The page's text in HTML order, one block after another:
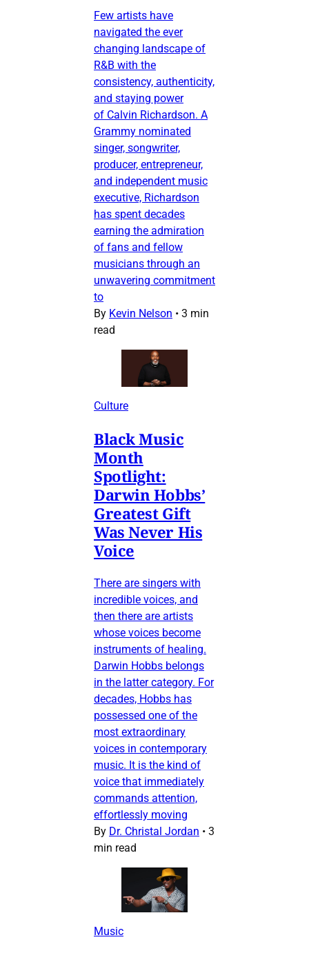
Few artists have
navigated the ever
changing landscape of
R&B with the
consistency, authenticity,
and staying power
of Calvin Richardson. A
Grammy nominated
singer, songwriter,
producer, entrepreneur,
and independent music
executive, Richardson
has spent decades
earning the admiration
of fans and fellow
musicians through an
unwavering commitment
to
By Kevin Nelson • 3 min
read
Culture
Black Music
Month
Spotlight:
Darwin Hobbs’
Greatest Gift
Was Never His
Voice
There are singers with
incredible voices, and
then there are artists
whose voices become
instruments of healing.
Darwin Hobbs belongs
in the latter category. For
decades, Hobbs has
possessed one of the
most extraordinary
voices in contemporary
music. It is the kind of
voice that immediately
commands attention,
effortlessly moving
By Dr. Christal Jordan • 3
min read
Music